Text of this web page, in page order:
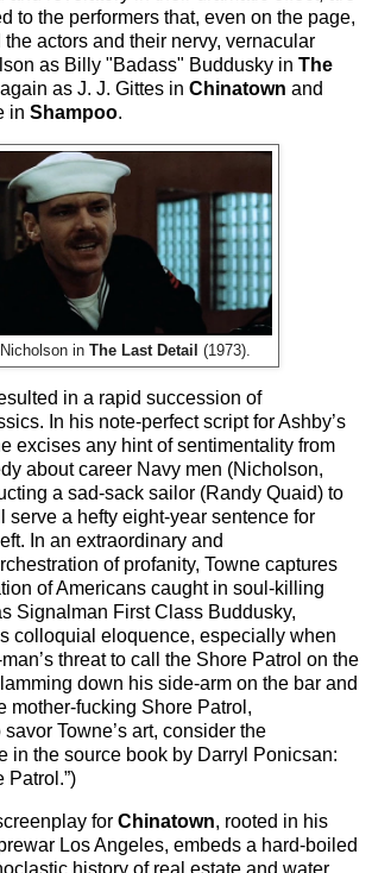
to the performers that, even on the page,
actors and their nervy, vernacular
as Billy "Badass" Buddusky in The
as J. J. Gittes in Chinatown and
in Shampoo.
in The Last Detail (1973).
in a rapid succession of
In his note-perfect script for Ashby’s
excises any hint of sentimentality from
about career Navy men (Nicholson,
a sad-sack sailor (Randy Quaid) to
serve a hefty eight-year sentence for
In an extraordinary and
of profanity, Towne captures
of Americans caught in soul-killing
Signalman First Class Buddusky,
colloquial eloquence, especially when
threat to call the Shore Patrol on the
down his side-arm on the bar and
mother-fucking Shore Patrol,
savor Towne’s art, consider the
in the source book by Darryl Ponicsan:
Patrol.”)
for Chinatown, rooted in his
Los Angeles, embeds a hard-boiled
history of real estate and water